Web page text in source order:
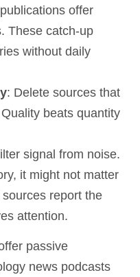
offer
These catch-up
without daily
: Delete sources that
beats quantity
signal from noise.
it might not matter
report the
attention.
passive
news podcasts